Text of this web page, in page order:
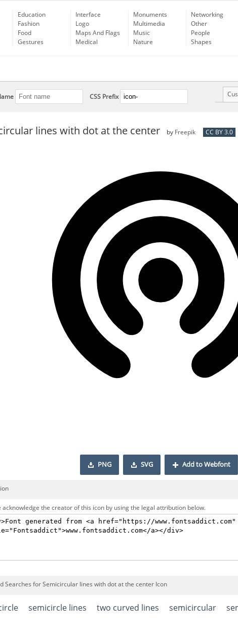
Education
Fashion
Food
Gestures
Interface
Logo
Maps And Flags
Medical
Monuments
Multimedia
Music
Nature
Networking
Other
People
Shapes
CSS Prefix
lines with dot at the center by Freepik CC BY 3.0
PNG SVG Add to Webfont
acknowledge the creator of this icon by using the legal attribution below.
Searches for Semicircular lines with dot at the center Icon
semicircle lines two curved lines semicircular